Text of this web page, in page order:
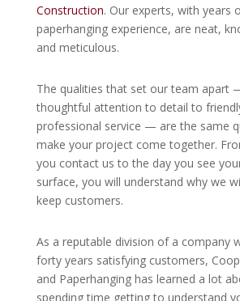
Construction. Our experts, with years
paperhanging experience, are neat,
and meticulous.
The qualities that set our team apart
thoughtful attention to detail to
professional service — are the same
make your project come together.
you contact us to the day you see
surface, you will understand why we
keep customers.
As a reputable division of a company
forty years satisfying customers,
and Paperhanging has learned a lot
spending time getting to understand